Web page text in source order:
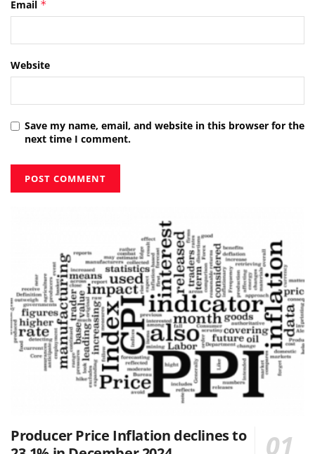
Email *
Website
Save my name, email, and website in this browser for the
next time I comment.
Producer Price Inflation declines to